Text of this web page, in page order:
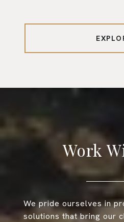
Work
We pride ourselves in
solutions that bring our